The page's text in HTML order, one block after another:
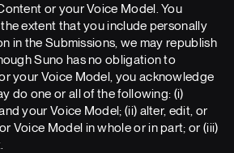
or your Voice Model. You
extent that you include personally
in the Submissions, we may republish
Suno has no obligation to
your Voice Model, you acknowledge
do one or all of the following: (i)
your Voice Model; (ii) alter, edit, or
Voice Model in whole or in part; or (iii)